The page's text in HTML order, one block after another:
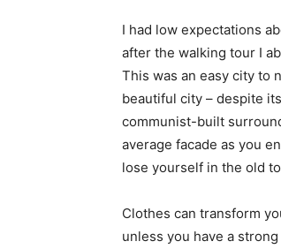
I had low expectations
after the walking tour I
This was an easy city to
beautiful city – despite
communist-built
average facade as you
lose yourself in the old
Clothes can transform
unless you have a